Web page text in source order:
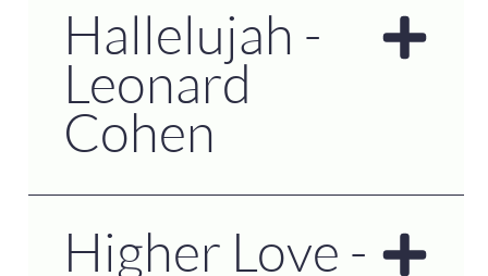
Hallelujah -
Leonard
Cohen
Higher Love -